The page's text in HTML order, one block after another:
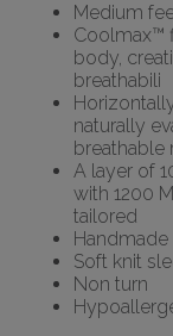
Medium
Coolmax™
body,
breathabili
naturally
breathable
A layer of
with 1200
tailored
Handmade
Soft knit
Non turn